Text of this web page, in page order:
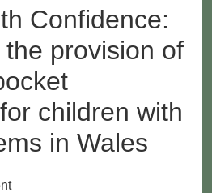
Confidence:
provision of
children with
in Wales